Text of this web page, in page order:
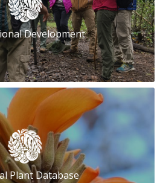
Development
Plant Database